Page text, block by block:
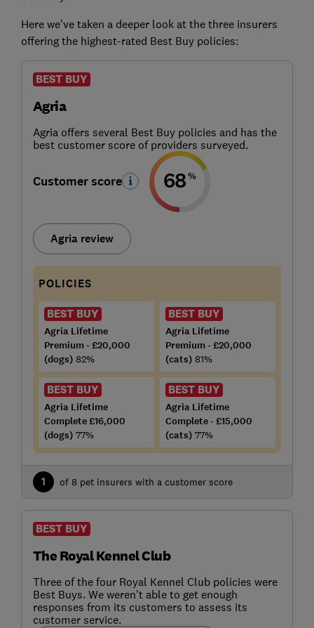
Here we've taken a deeper look at the three insurers
offering the highest-rated Best Buy policies:
BEST BUY
Agria
Agria offers several Best Buy policies and has the
best customer score of providers surveyed.
Customer score 68%
Agria review
POLICIES
BEST BUY
Agria Lifetime
Premium - £20,000
(dogs) 82%
BEST BUY
Agria Lifetime
Premium - £20,000
(cats) 81%
BEST BUY
Agria Lifetime
Complete £16,000
(dogs) 77%
BEST BUY
Agria Lifetime
Complete - £15,000
(cats) 77%
1 of 8 pet insurers with a customer score
BEST BUY
The Royal Kennel Club
Three of the four Royal Kennel Club policies were
Best Buys. We weren't able to get enough
responses from its customers to assess its
customer service.